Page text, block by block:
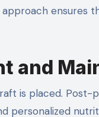
ensures
and
is placed. Post-
personalized